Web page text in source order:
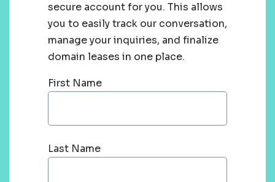
secure account for you. This allows
you to easily track our conversation,
manage your inquiries, and finalize
domain leases in one place.
First Name
Last Name